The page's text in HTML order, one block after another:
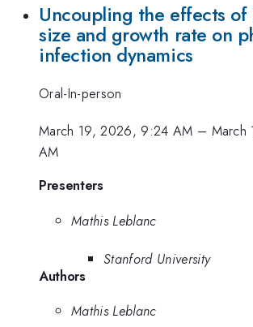
Uncoupling the effects of
size and growth rate on
infection dynamics
Oral-In-person
March 19, 2026, 9:24 AM –
AM
Presenters
Mathis Leblanc
Stanford University
Authors
Mathis Leblanc